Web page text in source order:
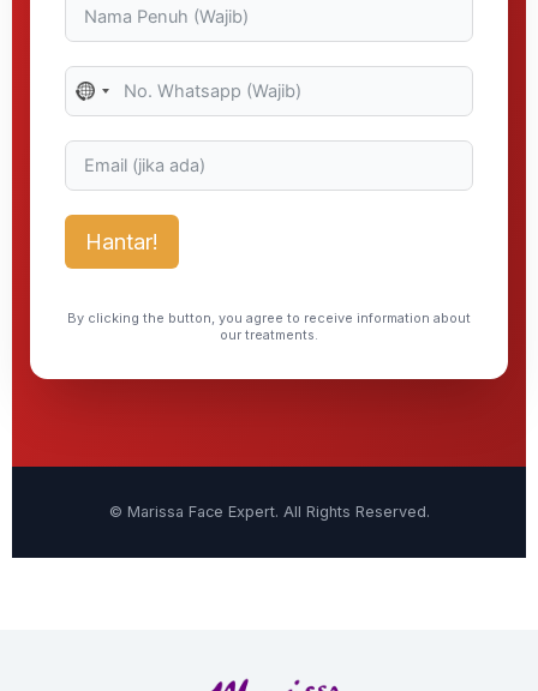
No
country
selected
Hantar!
By clicking the button, you agree to receive information about
our treatments.
© Marissa Face Expert. All Rights Reserved.